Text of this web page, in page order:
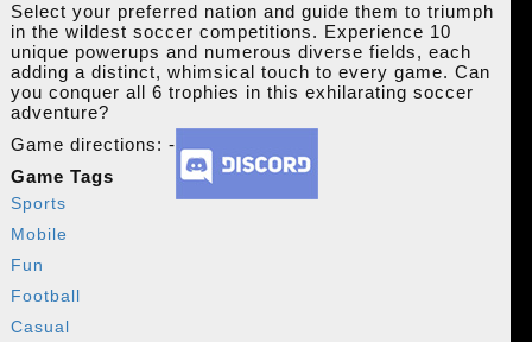
Select your preferred nation and guide them to triumph
in the wildest soccer competitions. Experience 10
unique powerups and numerous diverse fields, each
adding a distinct, whimsical touch to every game. Can
you conquer all 6 trophies in this exhilarating soccer
adventure?
Game directions: -
Game Tags
Sports
Mobile
Fun
Football
Casual